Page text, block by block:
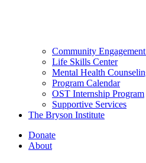
Community
Life Skills Center
Mental Health
Program Calendar
OST Internship Program
Supportive Services
The Bryson Institute
Donate
About